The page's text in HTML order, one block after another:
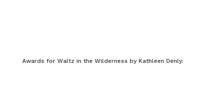
Awards for Waltz in the Wilderness by Kathleen Denly: